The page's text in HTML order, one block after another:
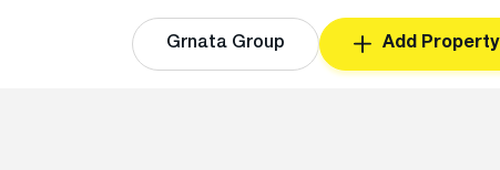
Grnata Group Add Property